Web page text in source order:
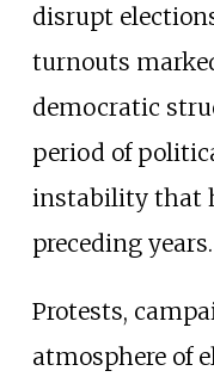
disrupt
turnouts
democratic
period of
instability that
preceding years.
Protests,
atmosphere of